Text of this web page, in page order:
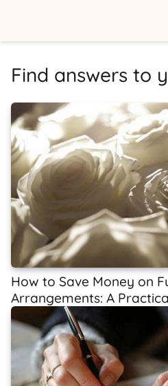
Find answers to
How to Save Money on
Arrangements: A